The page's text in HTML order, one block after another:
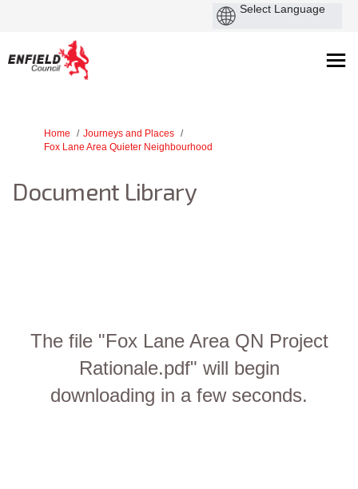
You are here:
Home
Journeys and Places
Fox Lane Area Quieter Neighbourhood
Document Library
The file "Fox Lane Area QN Project
Rationale.pdf" will begin
downloading in a few seconds.